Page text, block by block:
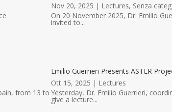
from 13 to
Nov 20, 2025 | Lectures, Senza
On 20 November 2025, Dr. Emilio
invited to...
Emilio Guerrieri Presents ASTER
Ott 15, 2025 | Lectures
Yesterday, Dr. Emilio Guerrieri,
give a lecture...